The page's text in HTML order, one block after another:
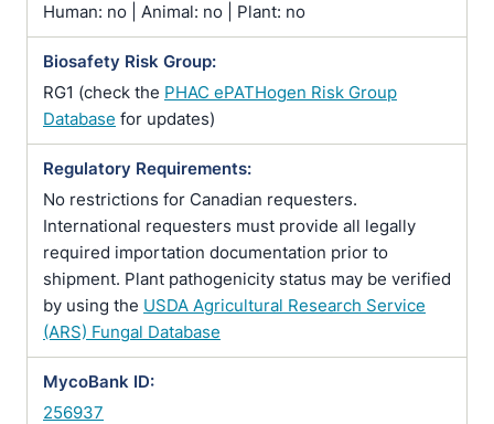
Human: no | Animal: no | Plant: no
Biosafety Risk Group:
RG1 (check the PHAC ePATHogen Risk Group
Database for updates)
Regulatory Requirements:
No restrictions for Canadian requesters.
International requesters must provide all legally
required importation documentation prior to
shipment. Plant pathogenicity status may be verified
by using the USDA Agricultural Research Service
(ARS) Fungal Database
MycoBank ID:
256937